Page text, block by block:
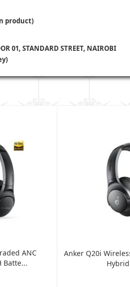
product)
01, STANDARD STREET, NAIROBI
ANC
Batte...
Anker Q20i